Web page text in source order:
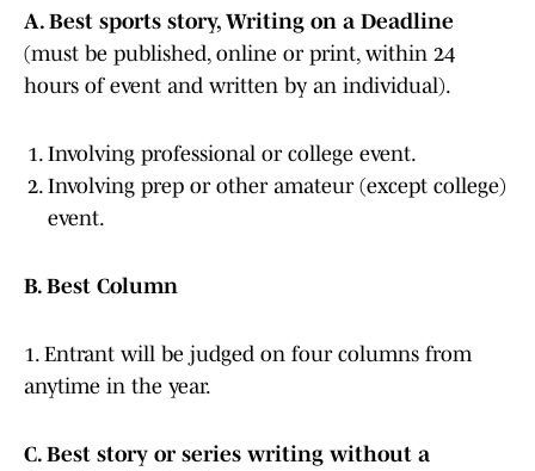
A. Best sports story, Writing on a Deadline
(must be published, online or print, within 24
hours of event and written by an individual).
Involving professional or college event.
Involving prep or other amateur (except college)
event.
B. Best Column
1. Entrant will be judged on four columns from
anytime in the year.
C. Best story or series writing without a